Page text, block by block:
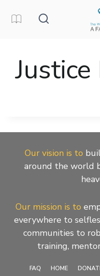
Our vision is to
around the world
Our mission is to
everywhere to
communities to
training,
FAQ HOME